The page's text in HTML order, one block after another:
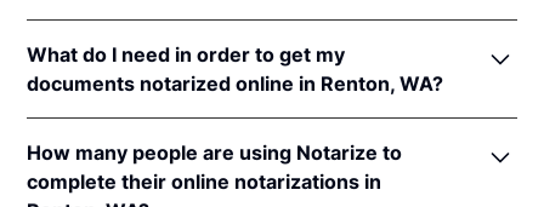
online notarizations pursuant toWash. Rev. Code
Ann. § 42.45.280.
In addition, Washington recognizes online
notarizations that are properly performed by
notaries of other states. The applicable interstate
What do I need in order to get my
documents notarized online in Renton, WA?
Washington, you'll need the following:
How many people are using Notarize to
complete their online notarizations in